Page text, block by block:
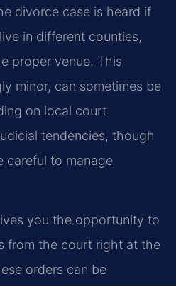
divorce case is heard if
in different counties,
proper venue. This
minor, can sometimes be
on local court
tendencies, though
careful to manage
you the opportunity to
from the court right at the
orders can be